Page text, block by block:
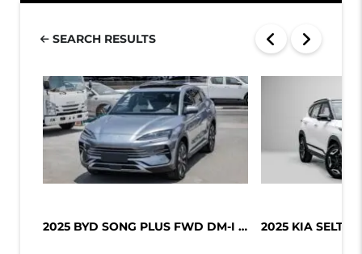
SEARCH RESULTS
2025 BYD SONG PLUS FWD DM-I 112KM P...